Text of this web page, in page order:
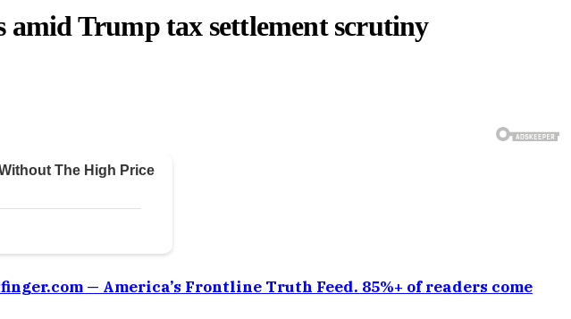
amid Trump tax settlement scrutiny
— America’s Frontline Truth Feed. 85%+ of readers come